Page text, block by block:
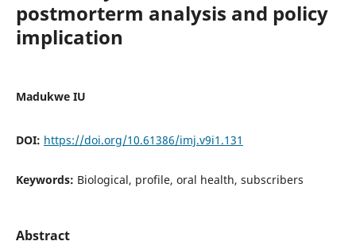
postmorterm analysis and policy
implication
Madukwe IU
DOI: https://doi.org/10.61386/imj.v9i1.131
Keywords: Biological, profile, oral health, subscribers
Abstract